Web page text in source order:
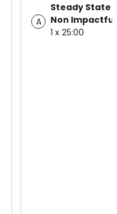
A
Steady State
Non Impactful
1 x 25:00